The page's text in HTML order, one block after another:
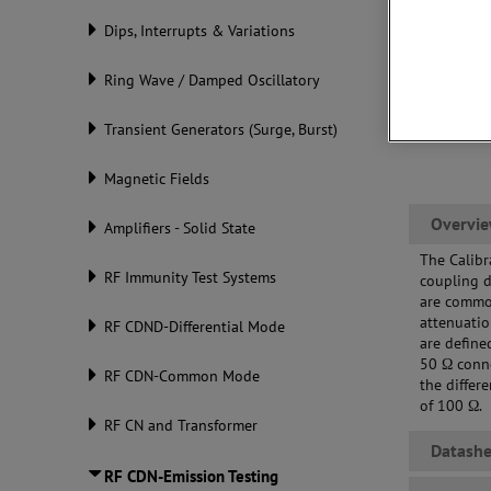
Dips, Interrupts & Variations
Ring Wave / Damped Oscillatory
Transient Generators (Surge, Burst)
Magnetic Fields
Amplifiers - Solid State
RF Immunity Test Systems
RF CDND-Differential Mode
RF CDN-Common Mode
RF CN and Transformer
RF CDN-Emission Testing
The
coupling
are
are
50 Ω
the
of 100 Ω.